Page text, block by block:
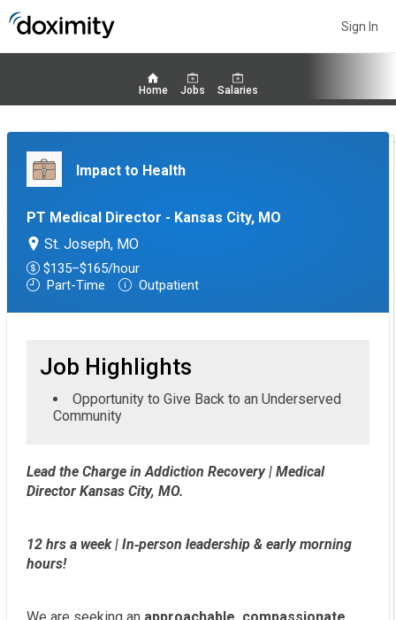
Sign In
Home Jobs Salaries
Impact to Health
PT Medical Director - Kansas City, MO
St. Joseph, MO
$135–$165/hour
Part-Time
Outpatient
Job Highlights
Opportunity to Give Back to an Underserved
Community
Lead the Charge in Addiction Recovery | Medical
Director Kansas City, MO.
12 hrs a week | In‑person leadership & early morning
hours!